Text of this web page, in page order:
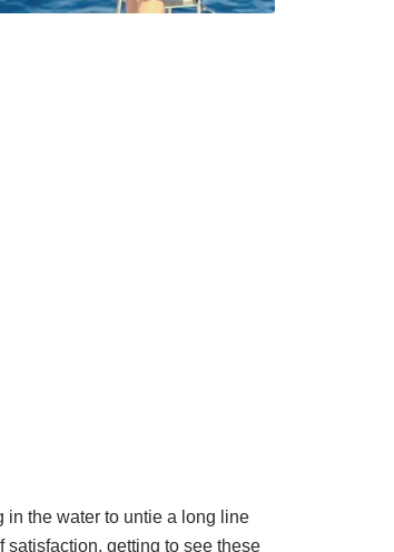
the water to untie a long line
getting to see these